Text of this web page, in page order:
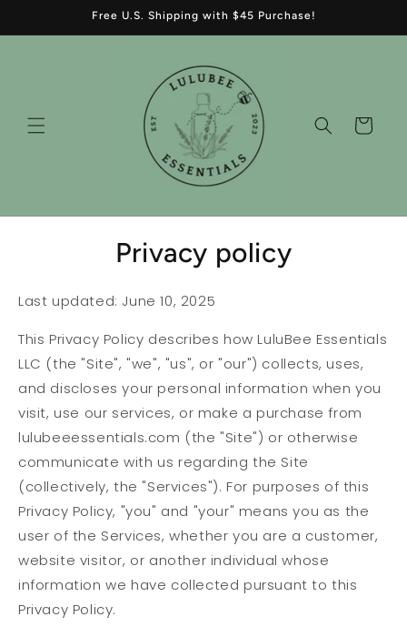
Free U.S. Shipping with $45 Purchase!
Cart
Privacy policy
Last updated: June 10, 2025
This Privacy Policy describes how LuluBee Essentials
LLC (the "Site", "we", "us", or "our") collects, uses,
and discloses your personal information when you
visit, use our services, or make a purchase from
lulubeeessentials.com (the "Site") or otherwise
communicate with us regarding the Site
(collectively, the "Services"). For purposes of this
Privacy Policy, "you" and "your" means you as the
user of the Services, whether you are a customer,
website visitor, or another individual whose
information we have collected pursuant to this
Privacy Policy.